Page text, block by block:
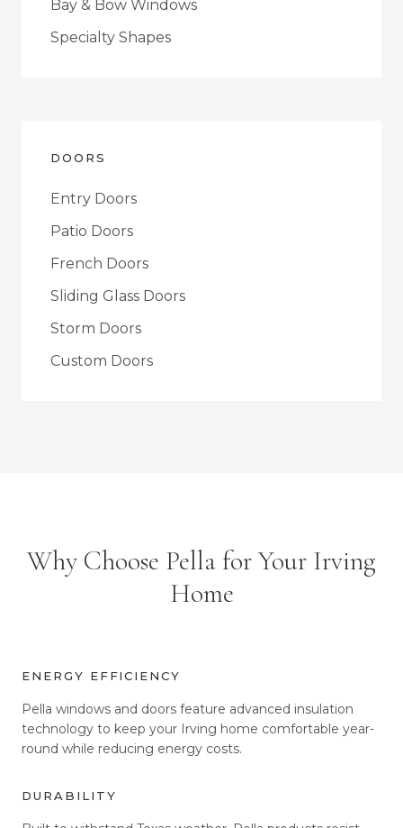
Bay & Bow Windows
Specialty Shapes
DOORS
Entry Doors
Patio Doors
French Doors
Sliding Glass Doors
Storm Doors
Custom Doors
Why Choose Pella for Your Irving
Home
ENERGY EFFICIENCY
Pella windows and doors feature advanced insulation
technology to keep your Irving home comfortable year-
round while reducing energy costs.
DURABILITY